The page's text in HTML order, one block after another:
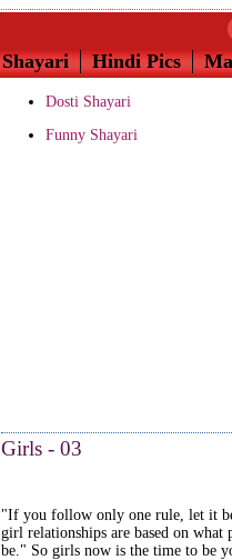
Shayari Hindi Pics
Dosti Shayari
Funny Shayari
Girls - 03
"If you follow only one rule, let it
girl relationships are based on
be." So girls now is the time to be